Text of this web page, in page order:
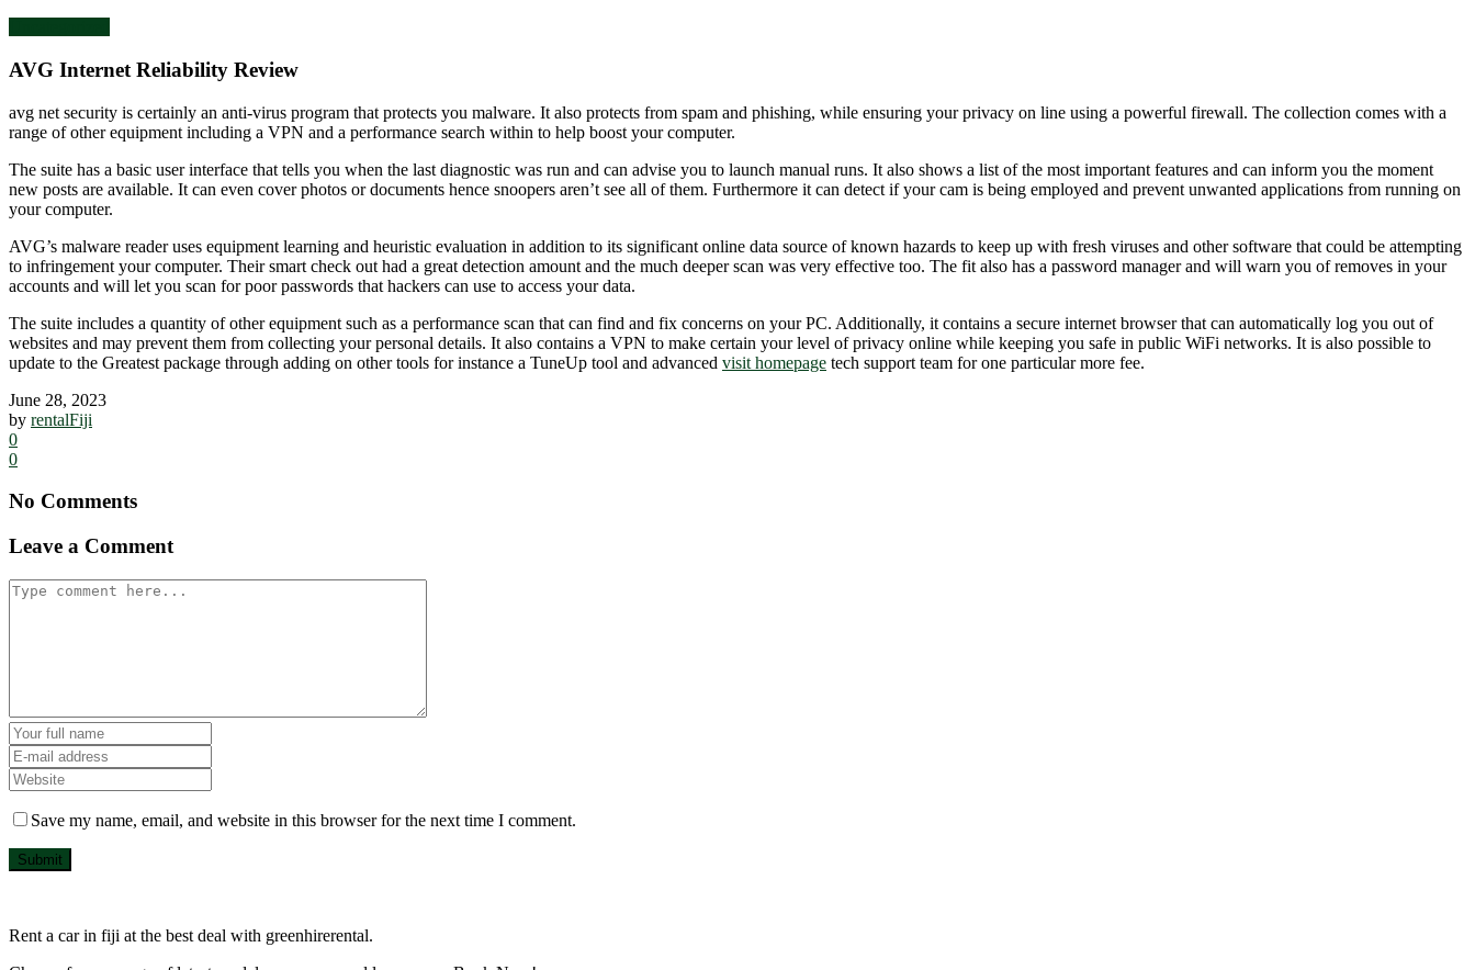
AVG Internet Reliability Review
avg net security is certainly an anti-virus program that protects you malware. It also protects from spam and phishing, while ensuring your privacy on line using a powerful firewall. The collection comes with a
range of other equipment including a VPN and a performance search within to help boost your computer.
The suite has a basic user interface that tells you when the last diagnostic was run and can advise you to launch manual runs. It also shows a list of the most important features and can inform you the moment
new posts are available. It can even cover photos or documents hence snoopers aren’t see all of them. Furthermore it can detect if your cam is being employed and prevent unwanted applications from running on
your computer.
AVG’s malware reader uses equipment learning and heuristic evaluation in addition to its significant online data source of known hazards to keep up with fresh viruses and other software that could be attempting
to infringement your computer. Their smart check out had a great detection amount and the much deeper scan was very effective too. The fit also has a password manager and will warn you of removes in your
accounts and will let you scan for poor passwords that hackers can use to access your data.
The suite includes a quantity of other equipment such as a performance scan that can find and fix concerns on your PC. Additionally, it contains a secure internet browser that can automatically log you out of
websites and may prevent them from collecting your personal details. It also contains a VPN to make certain your level of privacy online while keeping you safe in public WiFi networks. It is also possible to
update to the Greatest package through adding on other tools for instance a TuneUp tool and advanced visit homepage tech support team for one particular more fee.
June 28, 2023
by rentalFiji
0
0
No Comments
Leave a Comment
Save my name, email, and website in this browser for the next time I comment.
Submit
Rent a car in fiji at the best deal with greenhirerental.